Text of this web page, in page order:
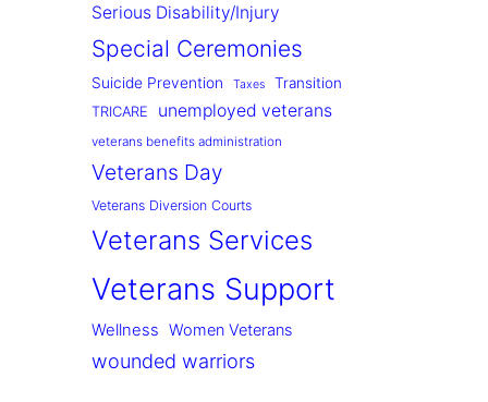
Serious Disability/Injury
Special Ceremonies
Suicide Prevention Taxes Transition
TRICARE unemployed veterans
veterans benefits administration
Veterans Day
Veterans Diversion Courts
Veterans Services
Veterans Support
Wellness Women Veterans
wounded warriors